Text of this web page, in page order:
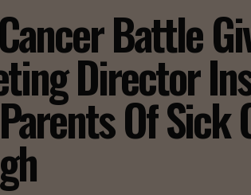
Battle
Director
Of Sick